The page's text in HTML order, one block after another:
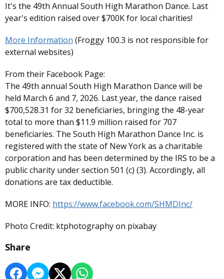
It's the 49th Annual South High Marathon Dance. Last
year's edition raised over $700K for local charities!
More Information (Froggy 100.3 is not responsible for
external websites)
From their Facebook Page:
The 49th annual South High Marathon Dance will be
held March 6 and 7, 2026. Last year, the dance raised
$700,528.31 for 32 beneficiaries, bringing the 48-year
total to more than $11.9 million raised for 707
beneficiaries. The South High Marathon Dance Inc. is
registered with the state of New York as a charitable
corporation and has been determined by the IRS to be a
public charity under section 501 (c) (3). Accordingly, all
donations are tax deductible.
MORE INFO: https://www.facebook.com/SHMDInc/
Photo Credit: ktphotography on pixabay
Share